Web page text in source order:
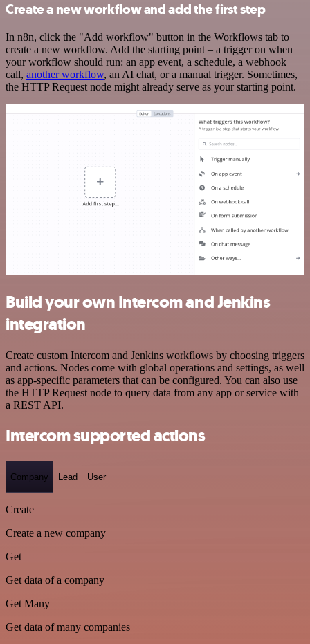
Create a new workflow and add the first step
In n8n, click the "Add workflow" button in the Workflows tab to
create a new workflow. Add the starting point – a trigger on when
your workflow should run: an app event, a schedule, a webhook
call, another workflow, an AI chat, or a manual trigger. Sometimes,
the HTTP Request node might already serve as your starting point.
Build your own Intercom and Jenkins
integration
Create custom Intercom and Jenkins workflows by choosing triggers
and actions. Nodes come with global operations and settings, as well
as app-specific parameters that can be configured. You can also use
the HTTP Request node to query data from any app or service with
a REST API.
Intercom supported actions
Company Lead User
Create
Create a new company
Get
Get data of a company
Get Many
Get data of many companies